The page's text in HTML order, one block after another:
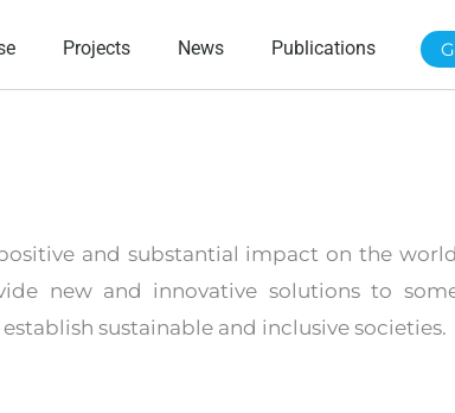
Projects News Publications
and substantial impact on the
new and innovative solutions to
sustainable and inclusive societies.